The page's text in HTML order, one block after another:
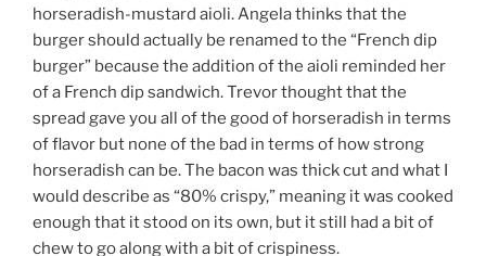
horseradish-mustard aioli. Angela thinks that the
burger should actually be renamed to the “French dip
burger” because the addition of the aioli reminded her
of a French dip sandwich. Trevor thought that the
spread gave you all of the good of horseradish in terms
of flavor but none of the bad in terms of how strong
horseradish can be. The bacon was thick cut and what I
would describe as “80% crispy,” meaning it was cooked
enough that it stood on its own, but it still had a bit of
chew to go along with a bit of crispiness.